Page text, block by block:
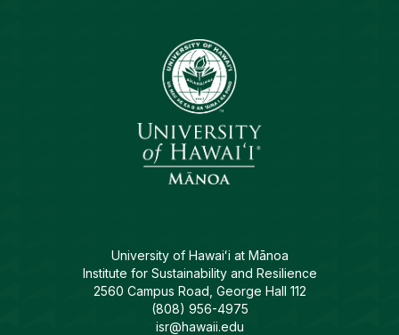
University of Hawaiʻi at Mānoa
Institute for Sustainability and Resilience
2560 Campus Road, George Hall 112
(808) 956-4975
isr@hawaii.edu